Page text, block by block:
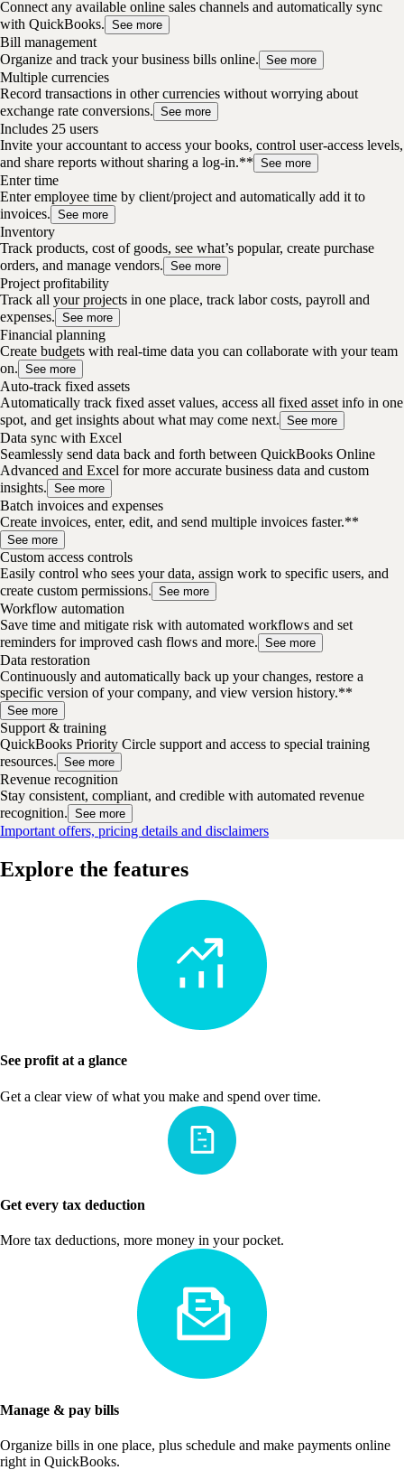
Connect any available online sales channels and automatically sync
with QuickBooks. See more
Bill management
Organize and track your business bills online. See more
Multiple currencies
Record transactions in other currencies without worrying about
exchange rate conversions. See more
Includes 25 users
Invite your accountant to access your books, control user-access levels,
and share reports without sharing a log-in.** See more
Enter time
Enter employee time by client/project and automatically add it to
invoices. See more
Inventory
Track products, cost of goods, see what’s popular, create purchase
orders, and manage vendors. See more
Project profitability
Track all your projects in one place, track labor costs, payroll and
expenses. See more
Financial planning
Create budgets with real-time data you can collaborate with your team
on. See more
Auto-track fixed assets
Automatically track fixed asset values, access all fixed asset info in one
spot, and get insights about what may come next. See more
Data sync with Excel
Seamlessly send data back and forth between QuickBooks Online
Advanced and Excel for more accurate business data and custom
insights. See more
Batch invoices and expenses
Create invoices, enter, edit, and send multiple invoices faster.**
See more
Custom access controls
Easily control who sees your data, assign work to specific users, and
create custom permissions. See more
Workflow automation
Save time and mitigate risk with automated workflows and set
reminders for improved cash flows and more. See more
Data restoration
Continuously and automatically back up your changes, restore a
specific version of your company, and view version history.**
See more
Support & training
QuickBooks Priority Circle support and access to special training
resources. See more
Revenue recognition
Stay consistent, compliant, and credible with automated revenue
recognition. See more
Important offers, pricing details and disclaimers
Explore the features
See profit at a glance
Get a clear view of what you make and spend over time.
Get every tax deduction
More tax deductions, more money in your pocket.
Manage & pay bills
Organize bills in one place, plus schedule and make payments online
right in QuickBooks.